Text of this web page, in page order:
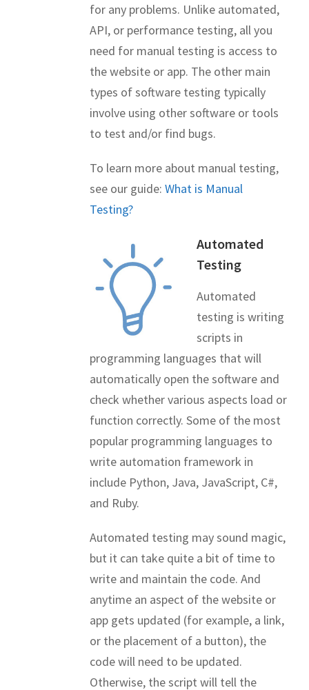
for any problems. Unlike automated,
API, or performance testing, all you
need for manual testing is access to
the website or app. The other main
types of software testing typically
involve using other software or tools
to test and/or find bugs.
To learn more about manual testing,
see our guide: What is Manual
Testing?
Automated
Testing
Automated
testing is writing
scripts in
programming languages that will
automatically open the software and
check whether various aspects load or
function correctly. Some of the most
popular programming languages to
write automation framework in
include Python, Java, JavaScript, C#,
and Ruby.
Automated testing may sound magic,
but it can take quite a bit of time to
write and maintain the code. And
anytime an aspect of the website or
app gets updated (for example, a link,
or the placement of a button), the
code will need to be updated.
Otherwise, the script will tell the